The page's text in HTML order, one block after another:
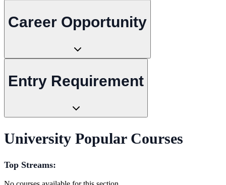
Career Opportunity
Entry Requirement
University Popular Courses
Top Streams: